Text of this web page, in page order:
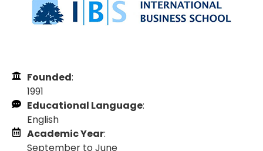
Founded:
1991
Educational Language:
English
Academic Year:
September to June